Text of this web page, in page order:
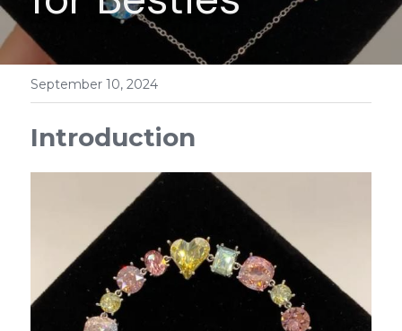
Bracelets
Rings
Contact
September 10, 2024
Introduction